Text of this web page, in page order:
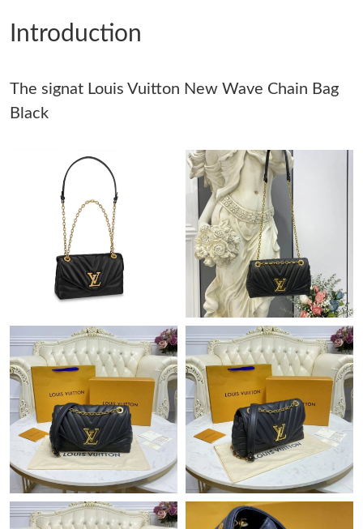
Just Sold: Kyle from Mexico City on May 26, 2026 at 3:55 PM.
Just Sold: Fiona from Washington, D.C. on Jun 15, 2026 at 5:39
Just Sold: Ethan from Indianapolis on Jul 24, 2026 at 3:00 PM.
Just Sold: Lily from Las Vegas on Aug 05, 2026 at 9:18 AM.
Just Sold: Adam from Paris on Jun 26, 2026 at 7:58 PM.
Just Sold: Paul from Orlando on May 15, 2026 at 6:20 PM.
Just Sold: Nate from Indianapolis on May 31, 2026 at 10:08 AM.
Just Sold: Ella from Washington, D.C. on Jun 17, 2026 at 11:26
AM.
Just Sold: Fiona from Miami on Jul 11, 2026 at 3:36 PM.
Introduction
The signat Louis Vuitton New Wave Chain Bag
Black